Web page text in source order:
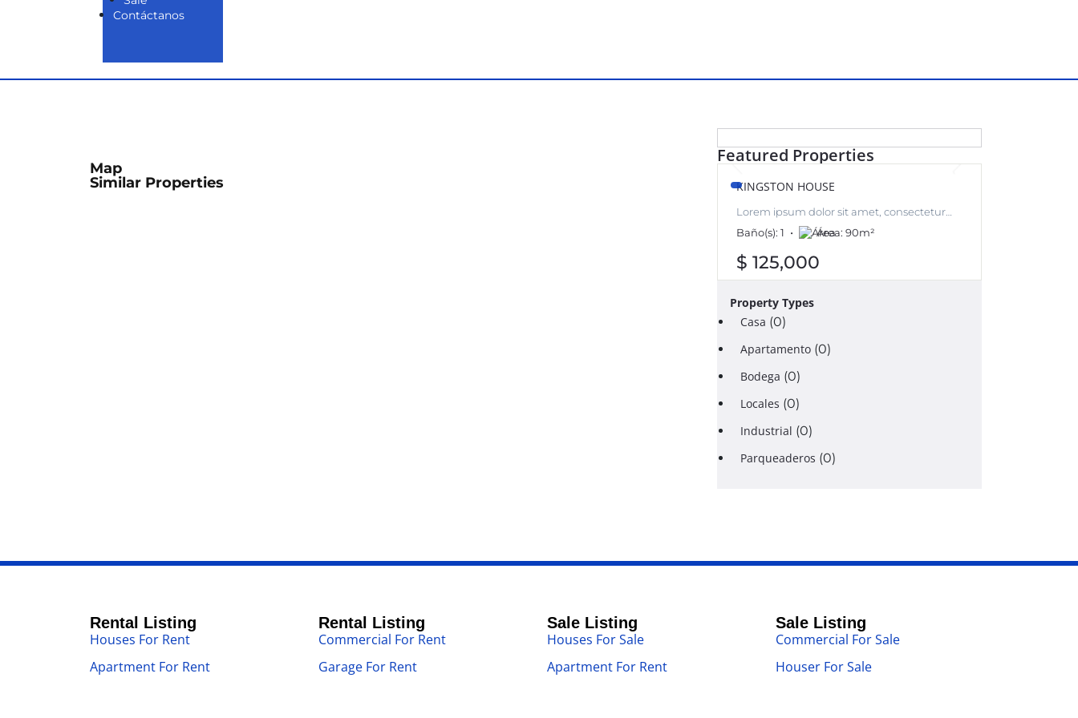
Contáctanos
Map
Similar Properties
Featured Properties
RENT
KINGSTON HOUSE
Lorem ipsum dolor sit amet, consectetur
adipiscing elit, sed do eiusmod tempor
incididunt ut labore et dolore magna aliqua.
Baño(s): 1 Área: 90m²
$ 125,000
Property Types
Casa (0)
Apartamento (0)
Bodega (0)
Locales (0)
Industrial (0)
Parqueaderos (0)
Rental Listing
Houses For Rent
Apartment For Rent
Rental Listing
Commercial For Rent
Garage For Rent
Sale Listing
Houses For Sale
Apartment For Rent
Sale Listing
Commercial For Sale
Houser For Sale